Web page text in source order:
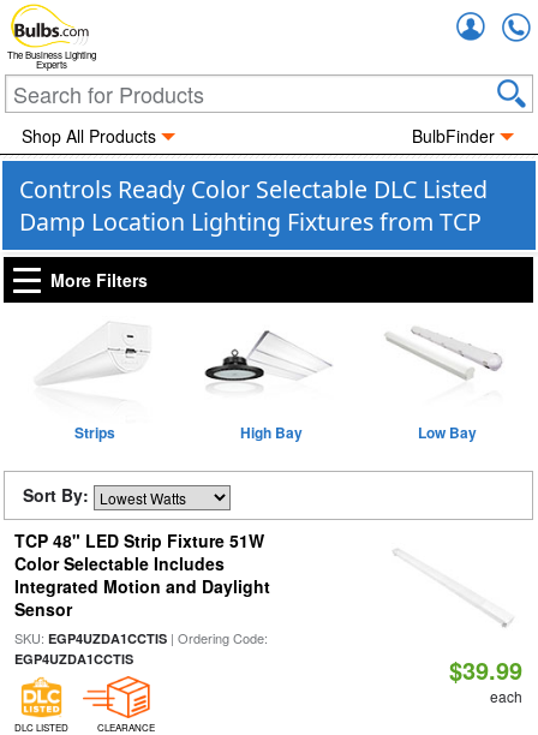
The Business Lighting
Experts
Shop All Products BulbFinder
Controls Ready Color Selectable DLC Listed
Damp Location Lighting Fixtures from TCP
More Filters
Strips High Bay Low Bay
Sort By:
TCP 48" LED Strip Fixture 51W
Color Selectable Includes
Integrated Motion and Daylight
Sensor
SKU: EGP4UZDA1CCTIS| Ordering Code:
EGP4UZDA1CCTIS
DLC LISTED CLEARANCE
$39.99
each